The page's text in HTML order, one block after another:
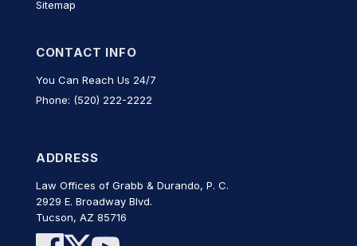
Sitemap
CONTACT INFO
You Can Reach Us 24/7
Phone: (520) 222-2222
ADDRESS
Law Offices of Grabb & Durando, P. C.
2929 E. Broadway Blvd.
Tucson, AZ 85716